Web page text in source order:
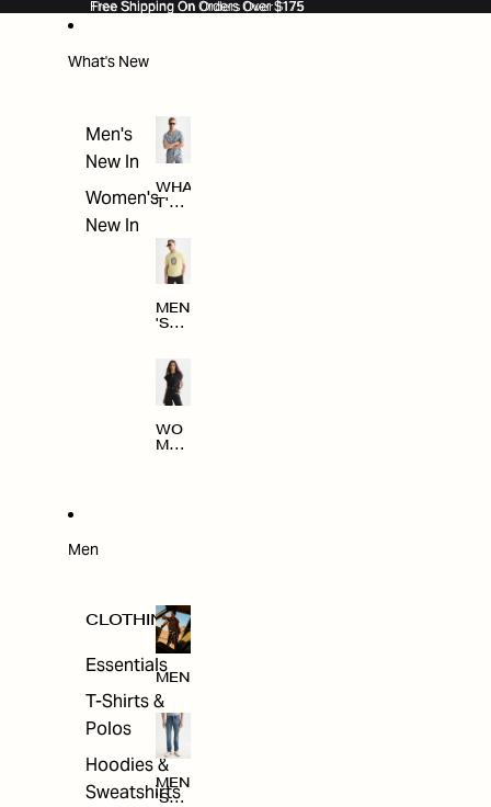
Free Shipping On Orders Over $175
Free Shipping On Orders Over $175
What's New
Men's
New In
Women's
New In
WHA
T'S
MEN
'S
ARRI
VAL
S
WO
MEN
Men
CLOTHING
Essentials
T-Shirts &
Polos
Hoodies &
Sweatshirts
MEN
MEN
'S